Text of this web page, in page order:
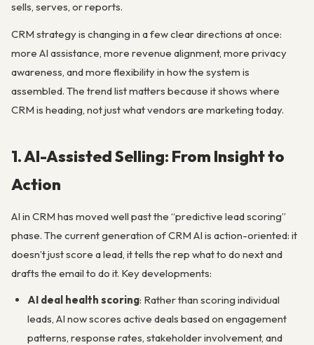
sells, serves, or reports.
CRM strategy is changing in a few clear directions at once:
more AI assistance, more revenue alignment, more privacy
awareness, and more flexibility in how the system is
assembled. The trend list matters because it shows where
CRM is heading, not just what vendors are marketing today.
1. AI-Assisted Selling: From Insight to
Action
AI in CRM has moved well past the “predictive lead scoring”
phase. The current generation of CRM AI is action-oriented: it
doesn’t just score a lead, it tells the rep what to do next and
drafts the email to do it. Key developments:
AI deal health scoring: Rather than scoring individual
leads, AI now scores active deals based on engagement
patterns, response rates, stakeholder involvement, and